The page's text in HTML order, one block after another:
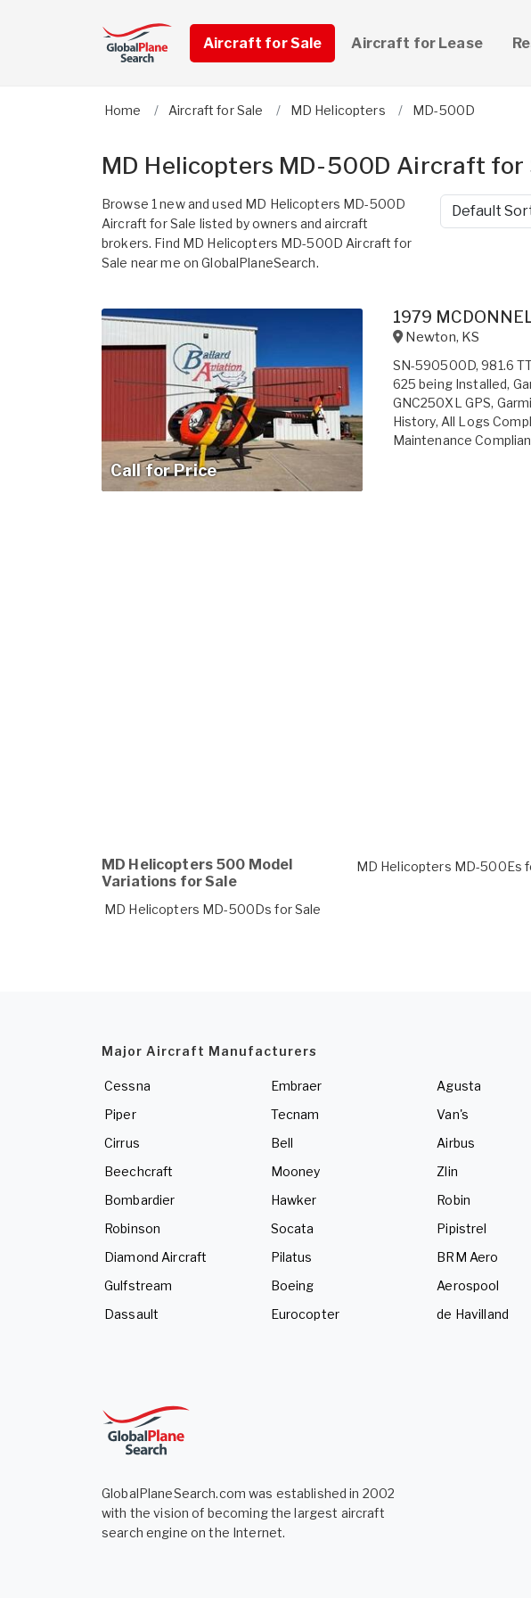
Aircraft for Sale Aircraft for Lease
Home Aircraft for Sale MD Helicopters MD-500D
MD Helicopters MD-500D Aircraft for
Browse 1 new and used MD Helicopters MD-500D
Aircraft for Sale listed by owners and aircraft
brokers. Find MD Helicopters MD-500D Aircraft for
Sale near me on GlobalPlaneSearch.
Sort by
Call for Price
1979
Newton, KS
SN-590500D, 981.6
625 being Installed,
GNC250XL GPS,
History, All Logs
Maintenance
MD Helicopters 500 Model
Variations for Sale
MD Helicopters MD-500Ds for Sale
MD Helicopters MD-500Es
Major Aircraft Manufacturers
Cessna
Piper
Cirrus
Beechcraft
Bombardier
Robinson
Diamond Aircraft
Gulfstream
Dassault
Embraer
Tecnam
Bell
Mooney
Hawker
Socata
Pilatus
Boeing
Eurocopter
Agusta
Van's
Airbus
Zlin
Robin
Pipistrel
BRM Aero
Aerospool
de Havilland
GlobalPlaneSearch.com was established in 2002
with the vision of becoming the largest aircraft
search engine on the Internet.